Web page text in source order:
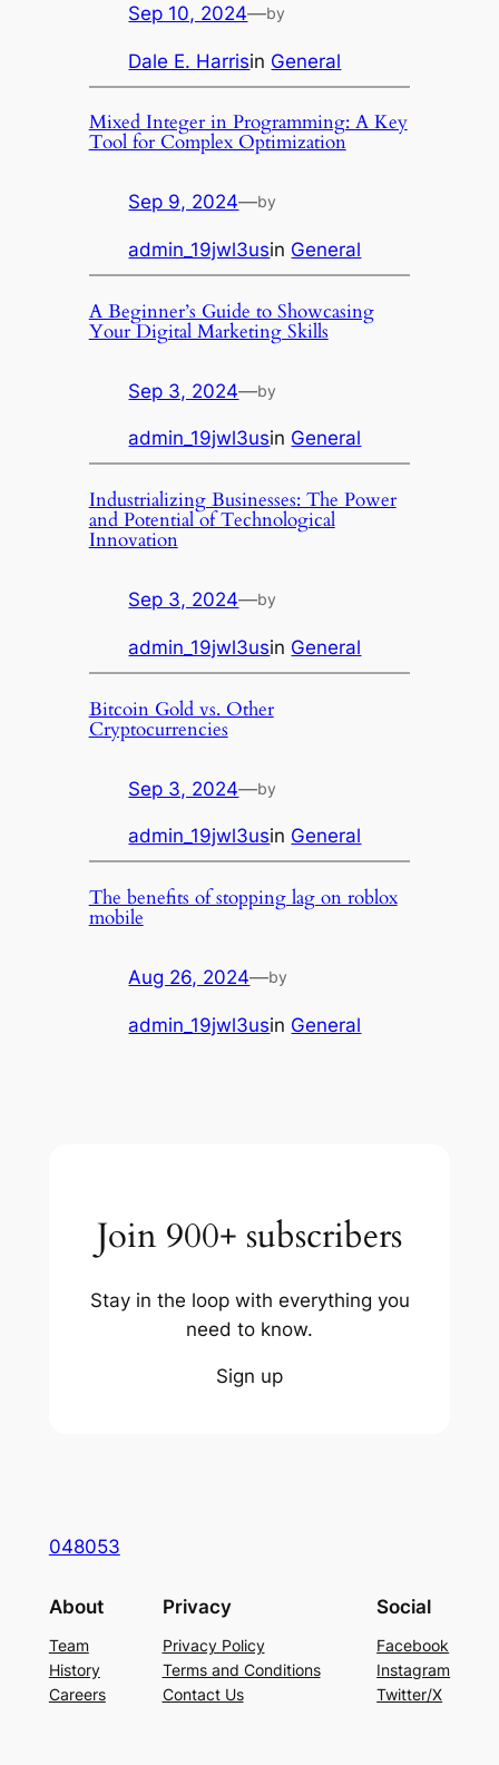
Sep 10, 2024—by
Dale E. Harrisin General
Mixed Integer in Programming: A Key
Tool for Complex Optimization
Sep 9, 2024—by
admin_19jwl3usin General
A Beginner’s Guide to Showcasing
Your Digital Marketing Skills
Sep 3, 2024—by
admin_19jwl3usin General
Industrializing Businesses: The Power
and Potential of Technological
Innovation
Sep 3, 2024—by
admin_19jwl3usin General
Bitcoin Gold vs. Other
Cryptocurrencies
Sep 3, 2024—by
admin_19jwl3usin General
The benefits of stopping lag on roblox
mobile
Aug 26, 2024—by
admin_19jwl3usin General
Join 900+ subscribers
Stay in the loop with everything you
need to know.
Sign up
048053
About
Team
History
Careers
Privacy
Privacy Policy
Terms and Conditions
Contact Us
Social
Facebook
Instagram
Twitter/X